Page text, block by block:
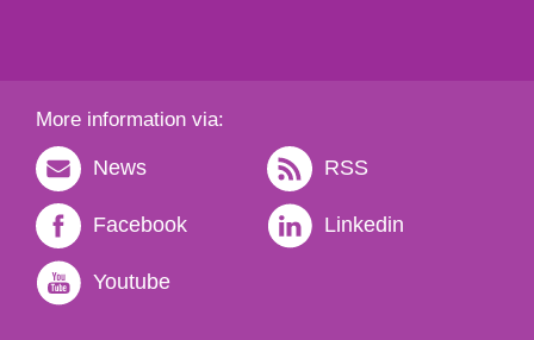
More information via:
News RSS
Facebook Linkedin
Youtube